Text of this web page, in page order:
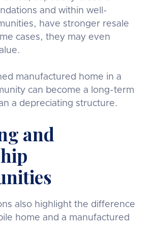
and within well-
have stronger resale
cases, they may even
manufactured home in a
can become a long-term
a depreciating structure.
and
also highlight the difference
home and a manufactured